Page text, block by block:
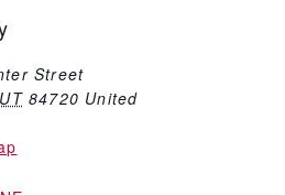
Street
UT 84720 United